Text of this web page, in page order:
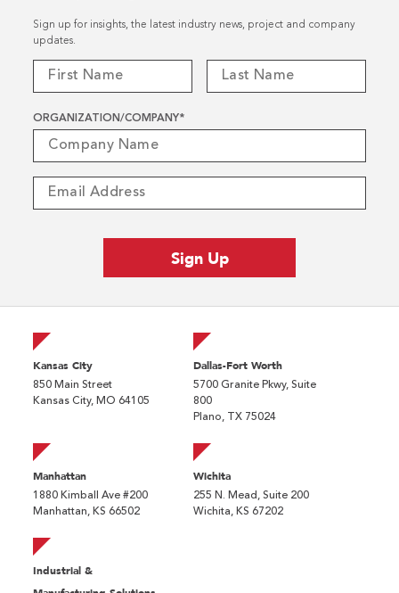
Sign up for insights, the latest industry news, project and company
updates.
ORGANIZATION/COMPANY*
Kansas City
850 Main Street
Kansas City, MO 64105
Dallas-Fort Worth
5700 Granite Pkwy, Suite
800
Plano, TX 75024
Manhattan
1880 Kimball Ave #200
Manhattan, KS 66502
Wichita
255 N. Mead, Suite 200
Wichita, KS 67202
Industrial &